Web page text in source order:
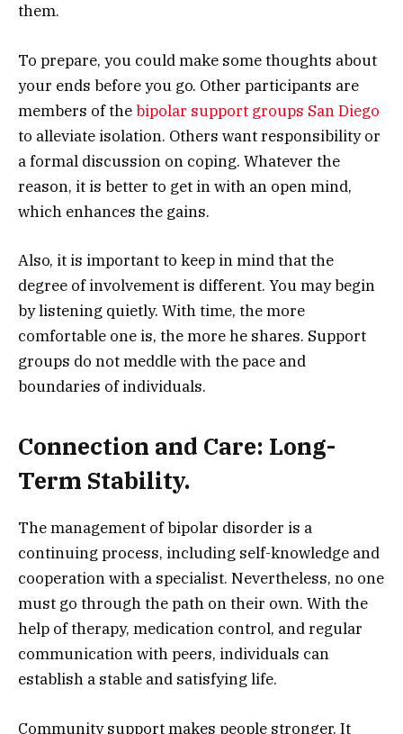
them.
To prepare, you could make some thoughts about
your ends before you go. Other participants are
members of thebipolar support groups San Diego
to alleviate isolation. Others want responsibility or
a formal discussion on coping. Whatever the
reason, it is better to get in with an open mind,
which enhances the gains.
Also, it is important to keep in mind that the
degree of involvement is different. You may begin
by listening quietly. With time, the more
comfortable one is, the more he shares. Support
groups do not meddle with the pace and
boundaries of individuals.
Connection and Care: Long-
Term Stability.
The management of bipolar disorder is a
continuing process, including self-knowledge and
cooperation with a specialist. Nevertheless, no one
must go through the path on their own. With the
help of therapy, medication control, and regular
communication with peers, individuals can
establish a stable and satisfying life.
Community support makes people stronger. It